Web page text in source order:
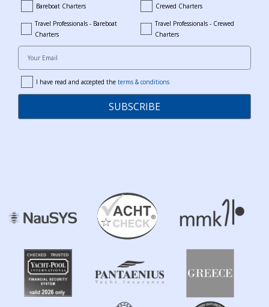
bareboat_charters
Bareboat Charters crewed_charters
Crewed Charters
bareboat_professionals
Travel Professionals - Bareboat
Charters
travel_crewed_charters
Travel Professionals - Crewed
Charters
Your Email
termsI have read and accepted the terms & conditions
SUBSCRIBE